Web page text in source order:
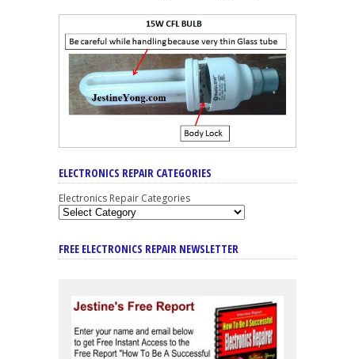
ELECTRONICS REPAIR CATEGORIES
Electronics Repair Categories
FREE ELECTRONICS REPAIR NEWSLETTER